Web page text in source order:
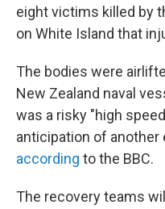
eight victims killed by
on White Island that
The bodies were
New Zealand naval
was a risky "high
anticipation of another
according to the BBC.
The recovery teams